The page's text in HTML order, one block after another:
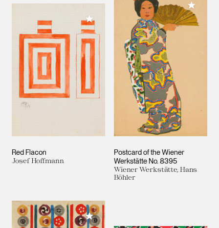
Red Flacon
Josef Hoffmann
Add to My Collection
Postcard of the Wiener
Werkstätte No. 8395
Wiener Werkstätte, Hans
Böhler
Add to
Add to My Collection